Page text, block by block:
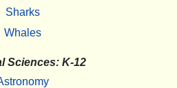
Sharks
Whales
Sciences: K-12